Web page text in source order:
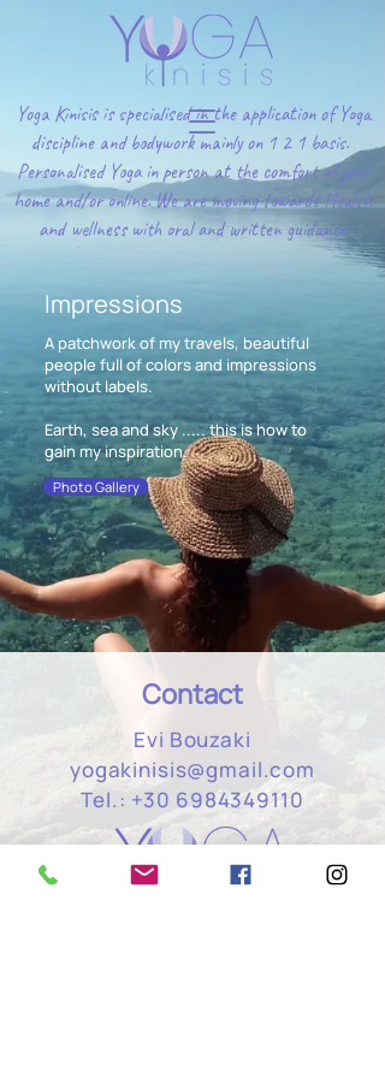
Yoga Kinisis is specialised in the application of Yoga
discipline and bodywork mainly on 1 2 1 basis.
Personalised Yoga in person at the comfort of your
home and/or online. We are moving towards Health
and wellness with oral and written guidance
Impressions
Photo Gallery
A patchwork of my travels, beautiful
people full of colors and impressions
without labels.
Earth, sea and sky ..... this is how to
gain my inspiration.
Contact
Evi Bouzaki
yogakinisis@gmail.com
Tel.: +30 6984349110